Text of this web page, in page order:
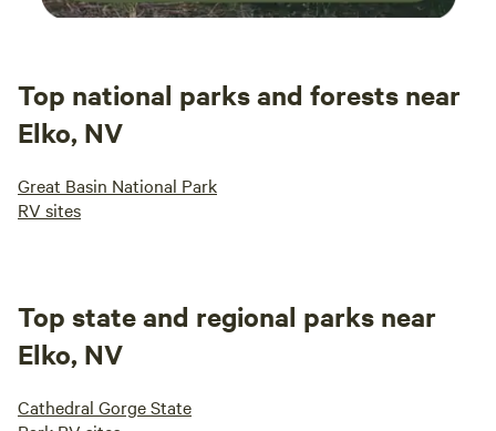
Top national parks and forests near
Elko, NV
Great Basin National Park
RV sites
Top state and regional parks near
Elko, NV
Cathedral Gorge State